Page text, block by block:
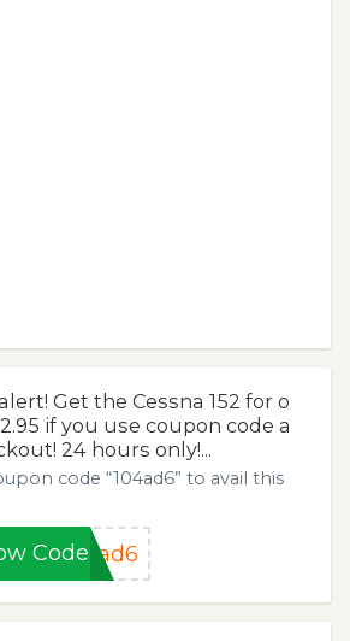
Get the Cessna 152 for o
if you use coupon code a
24 hours only!...
code “104ad6” to avail this
Code4ad6